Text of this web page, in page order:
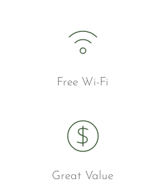
Free Wi-Fi
Great Value